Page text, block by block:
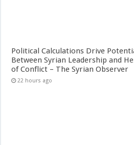
Political Calculations Drive
Between Syrian Leadership and
of Conflict – The Syrian Observer
22 hours ago